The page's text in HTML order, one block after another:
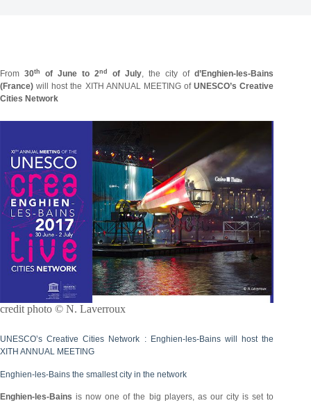
From30th of June to 2nd of July, the city ofd’Enghien-les-Bains
(France)will host the XITH ANNUAL MEETING ofUNESCO’s Creative
Cities Network
credit photo © N. Laverroux
UNESCO’s Creative Cities Network : Enghien-les-Bains will host the
XITH ANNUAL MEETING
Enghien-les-Bains the smallest city in the network
Enghien-les-Bains is now one of the big players, as our city is set to